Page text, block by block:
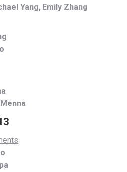
Yang, Emily Zhang